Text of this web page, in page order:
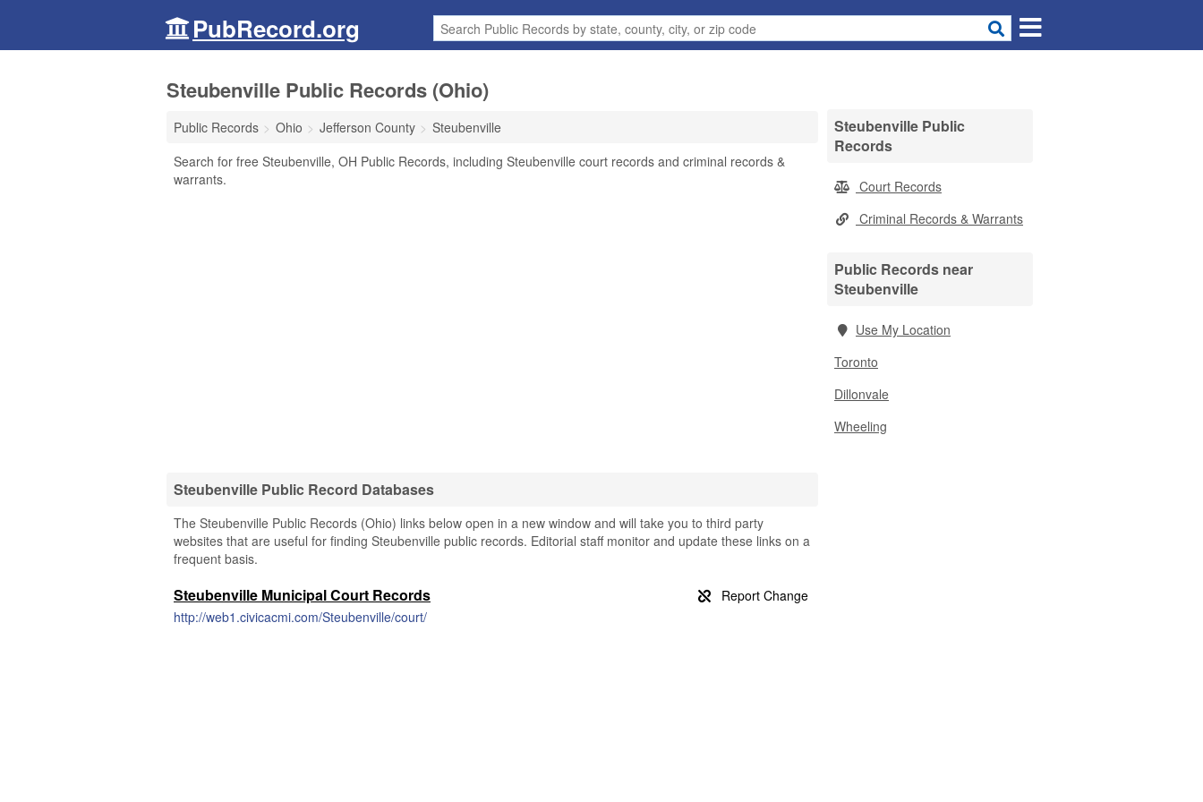
PubRecord.org
Steubenville Public Records (Ohio)
Public Records Ohio Jefferson County
Steubenville
Search for free Steubenville, OH Public Records, including Steubenville court records and criminal records &
warrants.
Steubenville Public Record Databases
The Steubenville Public Records (Ohio) links below open in a new window and will take you to third party
websites that are useful for finding Steubenville public records. Editorial staff monitor and update these links on a
frequent basis.
Steubenville Municipal Court Records
http://web1.civicacmi.com/Steubenville/court/
Steubenville Public
Records
Court Records
Criminal Records & Warrants
Public Records near
Steubenville
Use My Location
Toronto
Dillonvale
Wheeling